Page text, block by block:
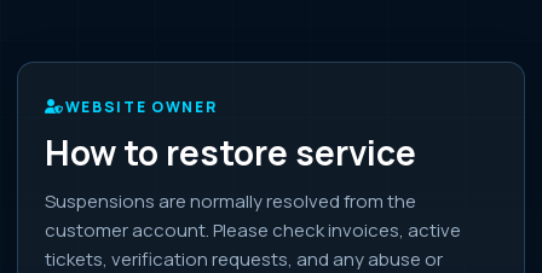
WEBSITE OWNER
How to restore service
Suspensions are normally resolved from the
customer account. Please check invoices, active
tickets, verification requests, and any abuse or